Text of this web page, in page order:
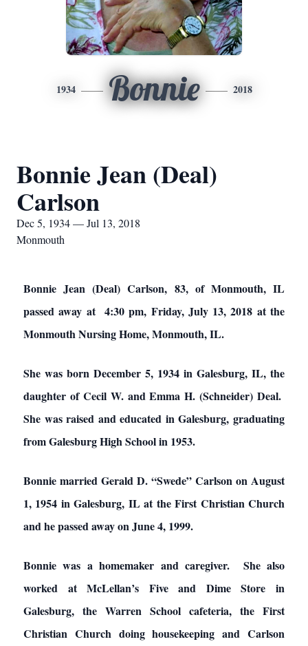
1934 Bonnie 2018
Bonnie Jean (Deal)
Carlson
Dec 5, 1934 — Jul 13, 2018
Monmouth
Bonnie Jean (Deal) Carlson, 83, of Monmouth, IL
passed away at 4:30 pm, Friday, July 13, 2018 at the
Monmouth Nursing Home, Monmouth, IL.
She was born December 5, 1934 in Galesburg, IL, the
daughter of Cecil W. and Emma H. (Schneider) Deal.
She was raised and educated in Galesburg, graduating
from Galesburg High School in 1953.
Bonnie married Gerald D. “Swede” Carlson on August
1, 1954 in Galesburg, IL at the First Christian Church
and he passed away on June 4, 1999.
Bonnie was a homemaker and caregiver. She also
worked at McLellan’s Five and Dime Store in
Galesburg, the Warren School cafeteria, the First
Christian Church doing housekeeping and Carlson